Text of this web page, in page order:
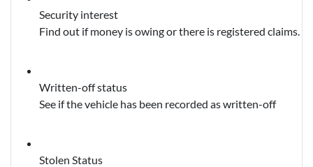
Security interest
Find out if money is owing or there is registered claims.
Written-off status
See if the vehicle has been recorded as written-off
Stolen Status